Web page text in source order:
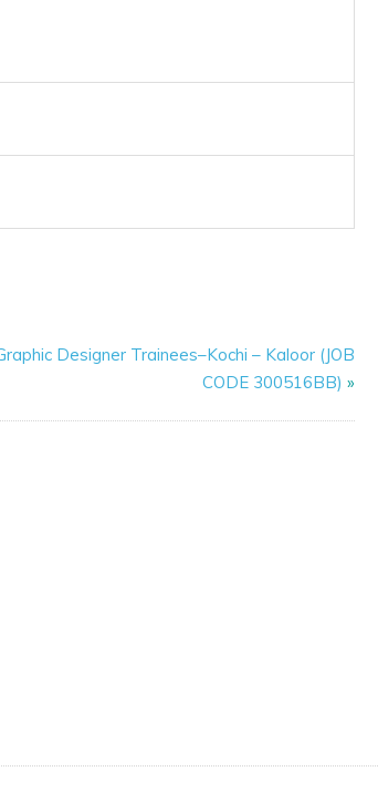
Designer Trainees–Kochi – Kaloor (JOB
CODE 300516BB) »